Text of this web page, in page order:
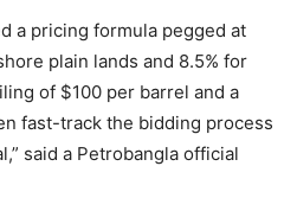
a pricing formula pegged at
plain lands and 8.5% for
of $100 per barrel and a
fast-track the bidding process
said a Petrobangla official